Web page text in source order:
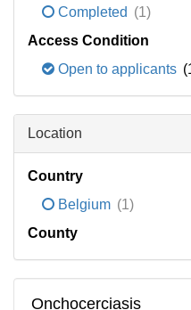
Completed (1)
Access Condition
Open to applicants
Location
Country
Belgium (1)
County
Onchocerciasis